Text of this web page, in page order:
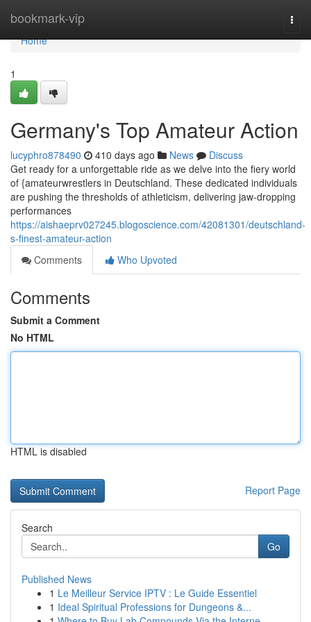
bookmark-vip
Home
Home
1
Germany's Top Amateur Action
lucyphro878490 410 days ago News
Discuss
Get ready for a unforgettable ride as we delve into the fiery world
of {amateurwrestlers in Deutschland. These dedicated individuals
are pushing the thresholds of athleticism, delivering jaw-dropping
performances
https://aishaeprv027245.blogoscience.com/42081301/deutschland-
s-finest-amateur-action
Comments
Who Upvoted
Comments
Submit a Comment
No HTML
HTML is disabled
Report Page
Search
Go
Published News
1 Le Meilleur Service IPTV : Le Guide Essentiel
1 Ideal Spiritual Professions for Dungeons &...